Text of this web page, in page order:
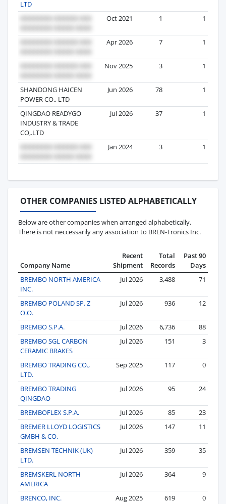
LTD
Oct 2021
1 1
Apr 2026 7 1
Nov 2025 3 1
SHANDONG HAICEN
POWER CO., LTD
Jun 2026 78 1
QINGDAO READYGO
INDUSTRY & TRADE
CO,.LTD
Jul 2026 37 1
Jan 2024 3 1
OTHER COMPANIES LISTED ALPHABETICALLY
Below are other companies when arranged alphabetically.
There is not neccessarily any association to BREN-Tronics Inc.
Company Name
Recent
Shipment
Total
Records
Past 90
Days
BREMBO NORTH AMERICA
INC.
Jul 2026 3,488 71
BREMBO POLAND SP. Z
O.O.
Jul 2026 936 12
BREMBO S.P.A. Jul 2026 6,736
88
BREMBO SGL CARBON
CERAMIC BRAKES
Jul 2026 151 3
BREMBO TRADING CO.,
LTD.
Sep 2025 117 0
BREMBO TRADING
QINGDAO
Jul 2026 95 24
BREMBOFLEX S.P.A. Jul 2026 85
23
BREMER LLOYD LOGISTICS
GMBH & CO.
Jul 2026 147 11
BREMSEN TECHNIK (UK)
LTD.
Jul 2026 359 35
BREMSKERL NORTH
AMERICA
Jul 2026 364 9
BRENCO, INC. Aug 2025 619
0